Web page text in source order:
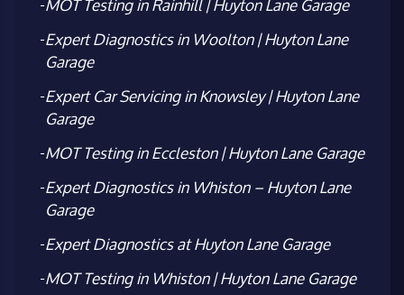
Expert Diagnostics in Woolton | Huyton Lane
Garage
Expert Car Servicing in Knowsley | Huyton Lane
Garage
MOT Testing in Eccleston | Huyton Lane Garage
Expert Diagnostics in Whiston – Huyton Lane
Garage
Expert Diagnostics at Huyton Lane Garage
MOT Testing in Whiston | Huyton Lane Garage